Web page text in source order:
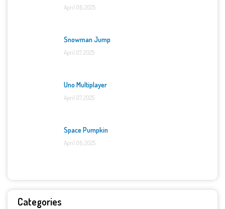
April 06, 2025
Snowman Jump
April 07, 2025
Uno Multiplayer
April 07, 2025
Space Pumpkin
April 06, 2025
Categories